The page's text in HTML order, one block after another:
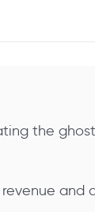
the
and